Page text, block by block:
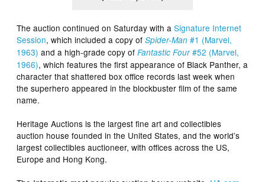
The auction continued on Saturday with aSignature Internet
Session, which included a copy ofSpider-Man #1 (Marvel,
1963) and a high-grade copy ofFantastic Four#52 (Marvel,
1966), which features the first appearance of Black Panther, a
character that shattered box office records last week when
the superhero appeared in the blockbuster film of the same
name.
Heritage Auctions is the largest fine art and collectibles
auction house founded in the United States, and the world’s
largest collectibles auctioneer, with offices across the US,
Europe and Hong Kong.